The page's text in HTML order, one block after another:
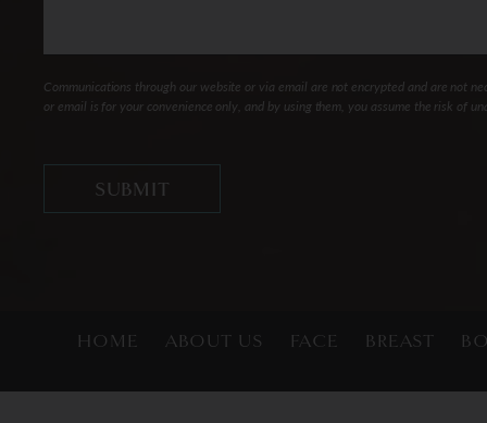
Communications through our website or via email are not encrypted and are not
or email is for your convenience only, and by using them, you assume the risk of
HOME ABOUT US FACE BREAST